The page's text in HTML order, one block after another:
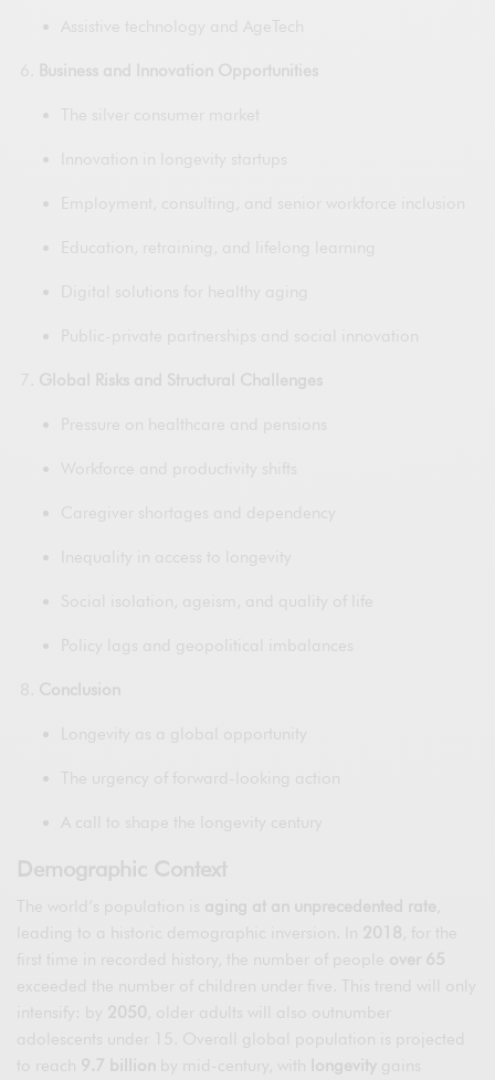
Assistive technology and AgeTech
Business and Innovation Opportunities
The silver consumer market
Innovation in longevity startups
Employment, consulting, and senior workforce inclusion
Education, retraining, and lifelong learning
Digital solutions for healthy aging
Public-private partnerships and social innovation
Global Risks and Structural Challenges
Pressure on healthcare and pensions
Workforce and productivity shifts
Caregiver shortages and dependency
Inequality in access to longevity
Social isolation, ageism, and quality of life
Policy lags and geopolitical imbalances
Conclusion
Longevity as a global opportunity
The urgency of forward-looking action
A call to shape the longevity century
Demographic Context
The world’s population is aging at an unprecedented rate
leading to a historic demographic inversion. In
2018
, for the
first time in recorded history, the number of people over 65
exceeded the number of children under five. This trend will only
intensify: by 2050
, older adults will also outnumber
adolescents under 15. Overall global population is projected
to reach 9.7 billion by mid-century, with longevity